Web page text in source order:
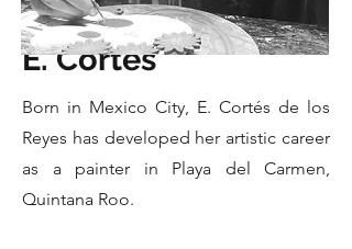
E. Cortes
Born in Mexico City, E. Cortés de los
Reyes has developed her artistic career
as a painter in Playa del Carmen,
Quintana Roo.